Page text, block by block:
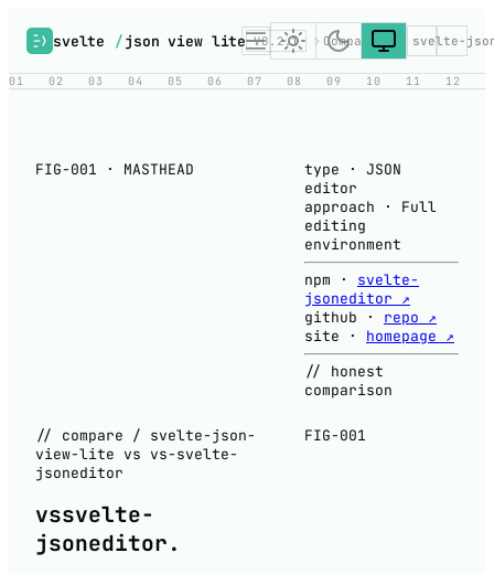
svelte /json view lite V0.2.1 Compare vs svelte-
01 02 03 04 05 06 07 08 09 10 11 12
FIG-001 · MASTHEAD type · JSON
editor
approach · Full
editing
environment
npm · svelte-
jsoneditor ↗
github · repo ↗
site · homepage ↗
// honest
comparison
// compare / svelte-json-
view-lite vs vs-svelte-
jsoneditor
vssvelte-
jsoneditor.
FIG-001